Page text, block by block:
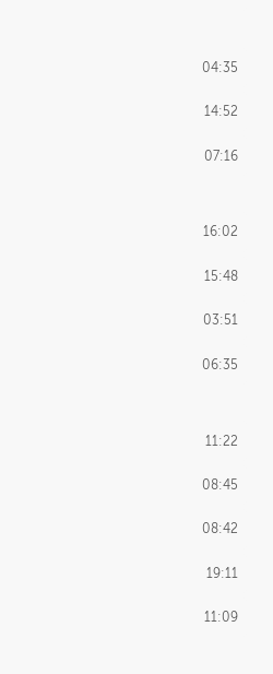
04:35
14:52
07:16
16:02
15:48
03:51
06:35
11:22
08:45
08:42
19:11
11:09